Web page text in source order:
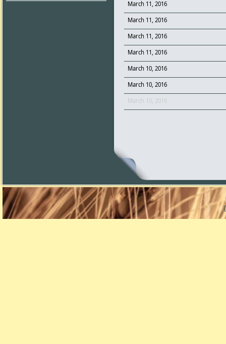
March 11, 2016
March 11, 2016
March 11, 2016
March 11, 2016
March 10, 2016
March 10, 2016
March 10, 2016